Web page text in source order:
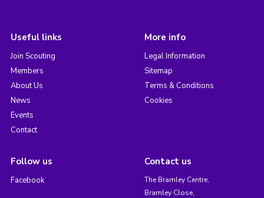
Useful links
Join Scouting
Members
About Us
News
Events
Contact
More info
Legal Information
Sitemap
Terms & Conditions
Cookies
Follow us
Facebook
Contact us
The Bramley Centre,
Bramley Close,